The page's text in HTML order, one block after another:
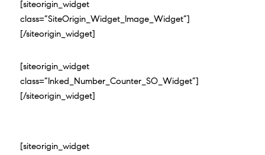
[siteorigin_widget
class=”SiteOrigin_Widget_Image_Widget”]
[/siteorigin_widget]
[siteorigin_widget
class=”Inked_Number_Counter_SO_Widget”]
[/siteorigin_widget]
[siteorigin_widget